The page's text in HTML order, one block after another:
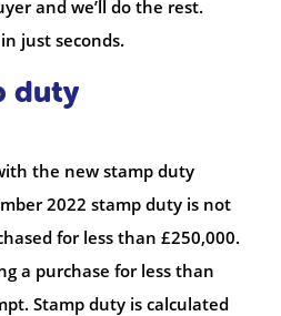
and we’ll do the rest.
just seconds.
duty
the new stamp duty
2022 stamp duty is not
for less than £250,000.
a purchase for less than
Stamp duty is calculated